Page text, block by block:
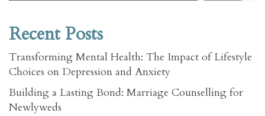
Recent Posts
Transforming Mental Health: The Impact of Lifestyle
Choices on Depression and Anxiety
Building a Lasting Bond: Marriage Counselling for
Newlyweds